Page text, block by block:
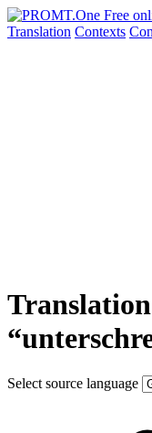
Translation Contexts
Select source language